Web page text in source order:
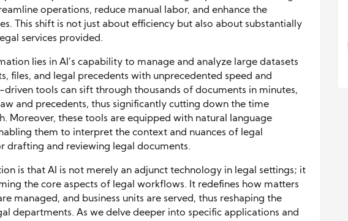
operations, reduce manual labor, and enhance the
This shift is not just about efficiency but also about substantially
services provided.
lies in AI’s capability to manage and analyze large datasets
files, and legal precedents with unprecedented speed and
driven tools can sift through thousands of documents in minutes,
and precedents, thus significantly cutting down the time
Moreover, these tools are equipped with natural language
them to interpret the context and nuances of legal
drafting and reviewing legal documents.
is that AI is not merely an adjunct technology in legal settings; it
the core aspects of legal workflows. It redefines how matters
managed, and business units are served, thus reshaping the
departments. As we delve deeper into specific applications and